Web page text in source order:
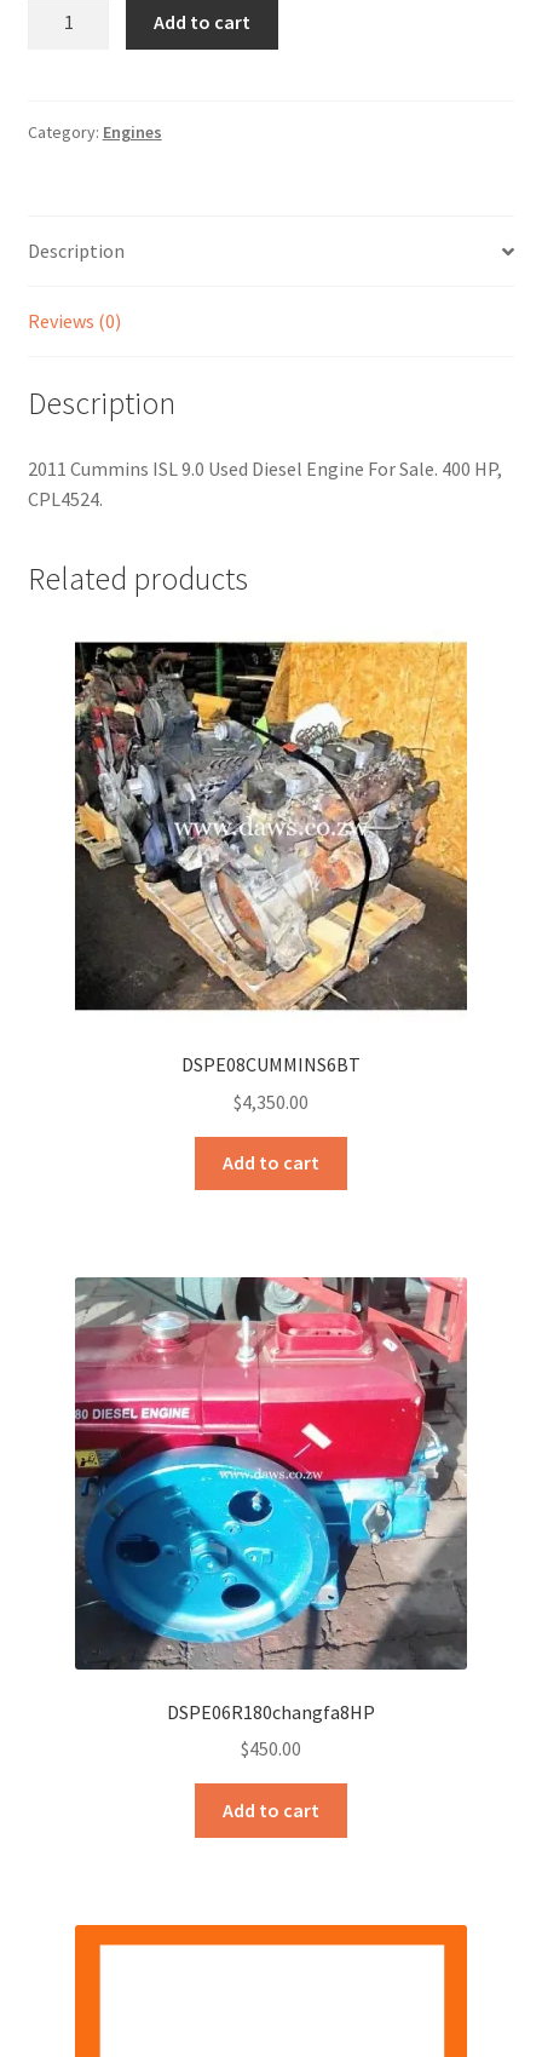
Add to cart
Category: Engines
Description
Reviews (0)
Description
2011 Cummins ISL 9.0 Used Diesel Engine For Sale. 400 HP,
CPL4524.
Related products
DSPE08CUMMINS6BT
$4,350.00
Add to cart
DSPE06R180changfa8HP
$450.00
Add to cart